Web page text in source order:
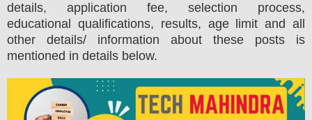
details, application fee, selection process,
educational qualifications, results, age limit and all
other details/ information about these posts is
mentioned in details below.